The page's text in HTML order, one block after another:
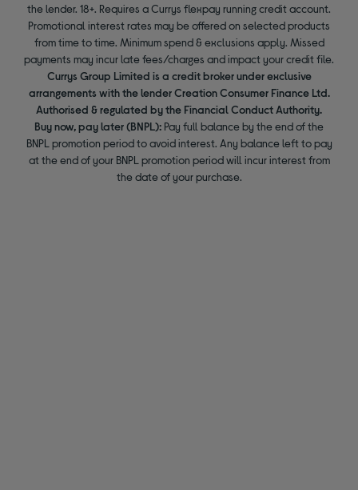
the lender. 18+. Requires a Currys flexpay running credit account.
Promotional interest rates may be offered on selected products
from time to time. Minimum spend & exclusions apply. Missed
payments may incur late fees/charges and impact your credit file.
Currys Group Limited is a credit broker under exclusive
arrangements with the lender Creation Consumer Finance Ltd.
Authorised & regulated by the Financial Conduct Authority.
Buy now, pay later (BNPL): Pay full balance by the end of the
BNPL promotion period to avoid interest. Any balance left to pay
at the end of your BNPL promotion period will incur interest from
the date of your purchase.